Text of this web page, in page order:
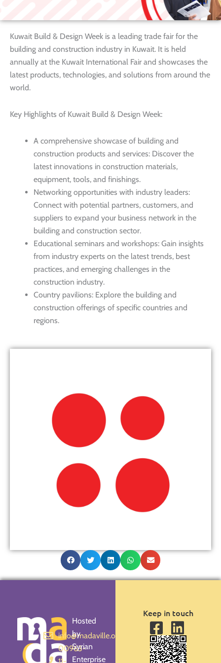
Kuwait Build & Design Week is a leading trade fair for the
building and construction industry in Kuwait. It is held
annually at the Kuwait International Fair and showcases the
latest products, technologies, and solutions from around the
world.
Key Highlights of Kuwait Build & Design Week:
A comprehensive showcase of building and
construction products and services: Discover the
latest innovations in construction materials,
equipment, tools, and finishings.
Networking opportunities with industry leaders:
Connect with potential partners, customers, and
suppliers to expand your business network in the
building and construction sector.
Educational seminars and workshops: Gain insights
from industry experts on the latest trends, best
practices, and emerging challenges in the
construction industry.
Country pavilions: Explore the building and
construction offerings of specific countries and
regions.
info@madaville.org
00963-
Hosted
by
Syrian
Enterprise
Keep in touch